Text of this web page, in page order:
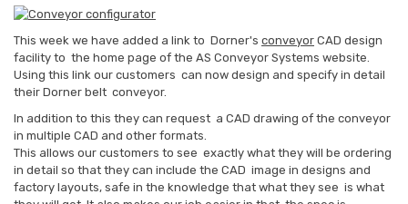
This week we have added a link to Dorner's conveyor CAD design
facility to the home page of the AS Conveyor Systems website.
Using this link our customers can now design and specify in detail
their Dorner belt conveyor.
In addition to this they can request a CAD drawing of the conveyor
in multiple CAD and other formats.
This allows our customers to see exactly what they will be ordering
in detail so that they can include the CAD image in designs and
factory layouts, safe in the knowledge that what they see is what